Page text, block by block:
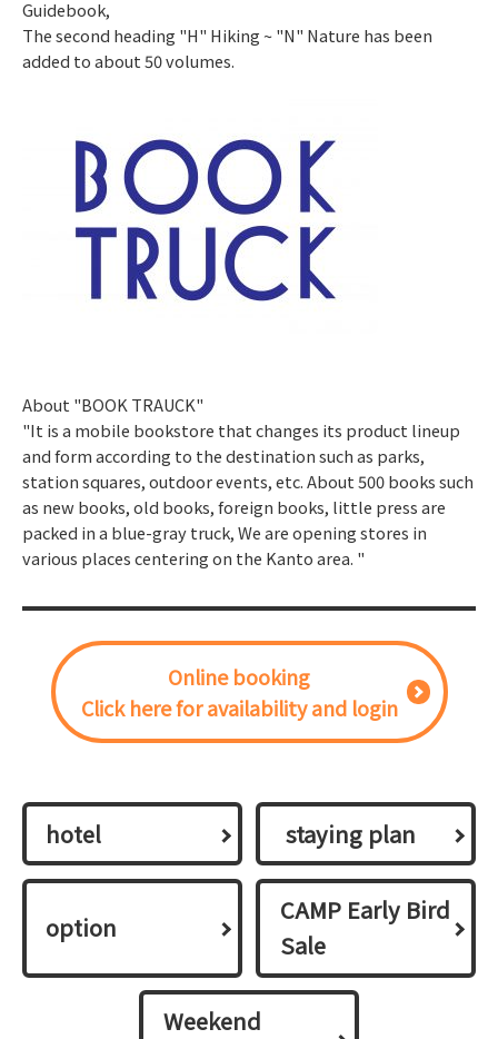
Guidebook,
The second heading "H" Hiking ~ "N" Nature has been
added to about 50 volumes.
About "BOOK TRAUCK"
"It is a mobile bookstore that changes its product lineup
and form according to the destination such as parks,
station squares, outdoor events, etc. About 500 books such
as new books, old books, foreign books, little press are
packed in a blue-gray truck, We are opening stores in
various places centering on the Kanto area. "
Online booking
Click here for availability and login
hotel ​ ​staying plan​ ​
option
CAMP Early Bird
Sale
Weekend